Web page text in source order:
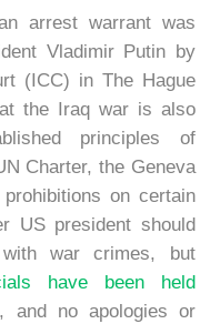
arrest warrant was
Vladimir Putin by
(ICC) in The Hague
the Iraq war is also
principles of
Charter, the Geneva
on certain
US president should
war crimes, but
have been held
and no apologies or